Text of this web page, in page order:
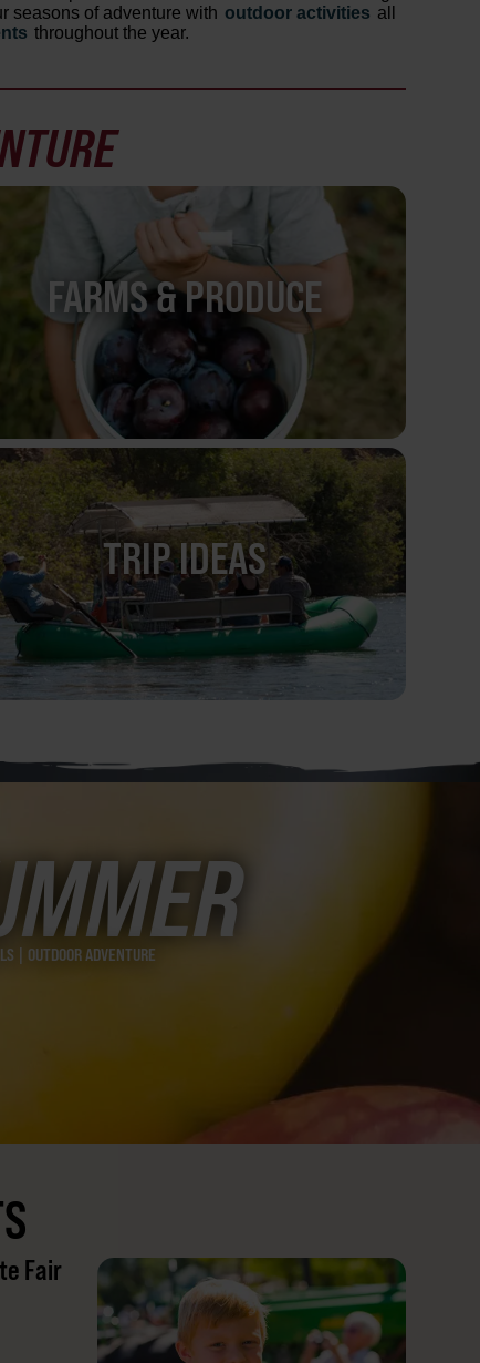
seasons of adventure with outdoor activities all
throughout the year.
FARMS & PRODUCE
TRIP IDEAS
| OUTDOOR ADVENTURE
Fair